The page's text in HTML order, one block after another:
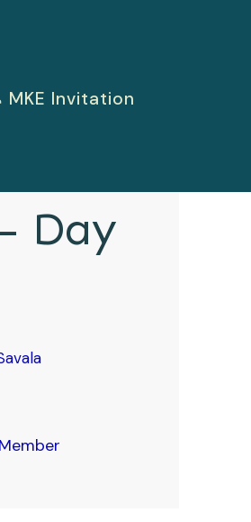
MKE Invitation
Day